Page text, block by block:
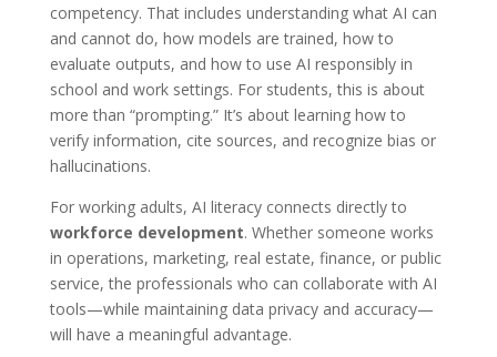
competency. That includes understanding what AI can
and cannot do, how models are trained, how to
evaluate outputs, and how to use AI responsibly in
school and work settings. For students, this is about
more than “prompting.” It’s about learning how to
verify information, cite sources, and recognize bias or
hallucinations.
For working adults, AI literacy connects directly to
workforce development. Whether someone works
in operations, marketing, real estate, finance, or public
service, the professionals who can collaborate with AI
tools—while maintaining data privacy and accuracy—
will have a meaningful advantage.